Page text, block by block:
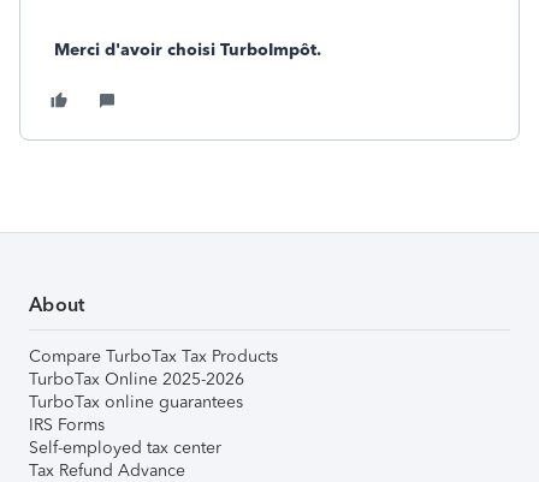
Merci d'avoir choisi TurboImpôt.
About
Compare TurboTax Tax Products
TurboTax Online 2025-2026
TurboTax online guarantees
IRS Forms
Self-employed tax center
Tax Refund Advance